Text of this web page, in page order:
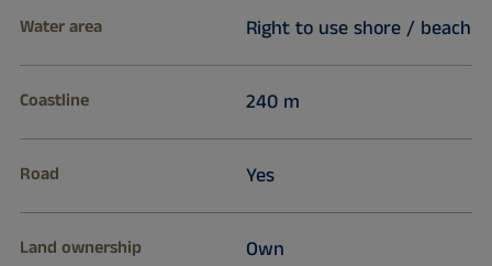
Water area Right to use shore / beach
Coastline 240 m
Road Yes
Land ownership Own